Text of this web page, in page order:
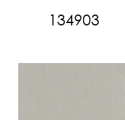
134903